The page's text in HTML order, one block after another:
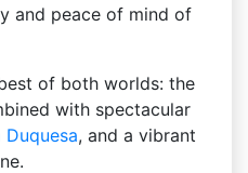
and peace of mind of
of both worlds: the
with spectacular
Duquesa, and a vibrant